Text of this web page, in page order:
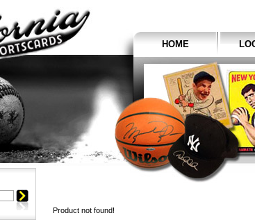
HOME
Product not found!